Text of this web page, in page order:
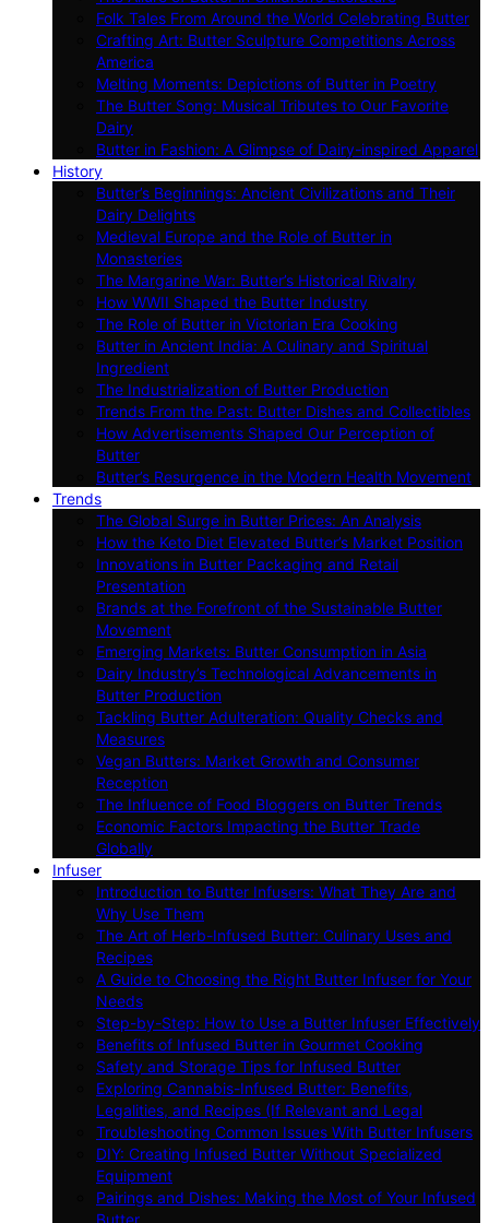
Folk Tales From Around the World Celebrating Butter
Crafting Art: Butter Sculpture Competitions Across
America
Melting Moments: Depictions of Butter in Poetry
The Butter Song: Musical Tributes to Our Favorite
Dairy
Butter in Fashion: A Glimpse of Dairy-inspired Apparel
History
Butter’s Beginnings: Ancient Civilizations and Their
Dairy Delights
Medieval Europe and the Role of Butter in
Monasteries
The Margarine War: Butter’s Historical Rivalry
How WWII Shaped the Butter Industry
The Role of Butter in Victorian Era Cooking
Butter in Ancient India: A Culinary and Spiritual
Ingredient
The Industrialization of Butter Production
Trends From the Past: Butter Dishes and Collectibles
How Advertisements Shaped Our Perception of
Butter
Butter’s Resurgence in the Modern Health Movement
Trends
The Global Surge in Butter Prices: An Analysis
How the Keto Diet Elevated Butter’s Market Position
Innovations in Butter Packaging and Retail
Presentation
Brands at the Forefront of the Sustainable Butter
Movement
Emerging Markets: Butter Consumption in Asia
Dairy Industry’s Technological Advancements in
Butter Production
Tackling Butter Adulteration: Quality Checks and
Measures
Vegan Butters: Market Growth and Consumer
Reception
The Influence of Food Bloggers on Butter Trends
Economic Factors Impacting the Butter Trade
Globally
Infuser
Introduction to Butter Infusers: What They Are and
Why Use Them
The Art of Herb-Infused Butter: Culinary Uses and
Recipes
A Guide to Choosing the Right Butter Infuser for Your
Needs
Step-by-Step: How to Use a Butter Infuser Effectively
Benefits of Infused Butter in Gourmet Cooking
Safety and Storage Tips for Infused Butter
Exploring Cannabis-Infused Butter: Benefits,
Legalities, and Recipes (If Relevant and Legal
Troubleshooting Common Issues With Butter Infusers
DIY: Creating Infused Butter Without Specialized
Equipment
Pairings and Dishes: Making the Most of Your Infused
Butter